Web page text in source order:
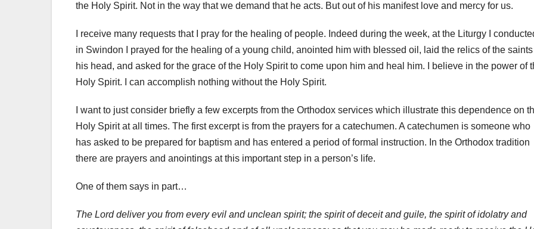
the Holy Spirit. Not in the way that we demand that he acts. But out of his manifest love and mercy for us.
I receive many requests that I pray for the healing of people. Indeed during the week, at the Liturgy I
in Swindon I prayed for the healing of a young child, anointed him with blessed oil, laid the relics of the saints
his head, and asked for the grace of the Holy Spirit to come upon him and heal him. I believe in the power of
Holy Spirit. I can accomplish nothing without the Holy Spirit.
I want to just consider briefly a few excerpts from the Orthodox services which illustrate this dependence on
Holy Spirit at all times. The first excerpt is from the prayers for a catechumen. A catechumen is someone who
has asked to be prepared for baptism and has entered a period of formal instruction. In the Orthodox tradition
there are prayers and anointings at this important step in a person’s life.
One of them says in part…
The Lord deliver you from every evil and unclean spirit; the spirit of deceit and guile, the spirit of idolatry and